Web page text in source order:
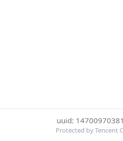
uuid:
Protected by Tencent